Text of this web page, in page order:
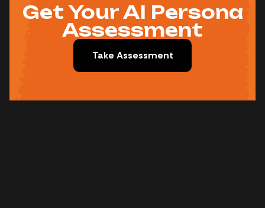
Get Your AI Persona
Assessment
Take Assessment